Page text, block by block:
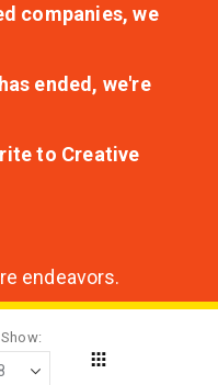
companies, we
ended, we're
to Creative
endeavors.
Show